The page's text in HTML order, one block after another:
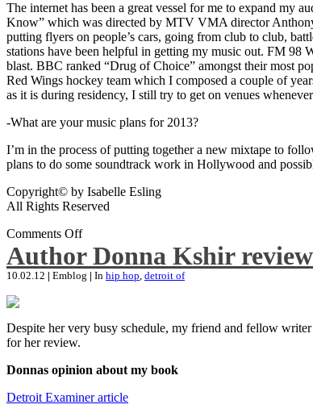
The internet has been a great vessel for me to expand my
Know” which was directed by MTV VMA director
putting flyers on people’s cars, going from club to club,
stations have been helpful in getting my music out. FM 98
blast. BBC ranked “Drug of Choice” amongst their most
Red Wings hockey team which I composed a couple of
as it is during residency, I still try to get on venues
-What are your music plans for 2013?
I’m in the process of putting together a new mixtape to
plans to do some soundtrack work in Hollywood and
Copyright© by Isabelle Esling
All Rights Reserved
Comments Off
Author Donna Kshir
10.02.12 | Emblog | In hip hop, detroit of
Despite her very busy schedule, my friend and fellow
for her review.
Donnas opinion about my book
Detroit Examiner article